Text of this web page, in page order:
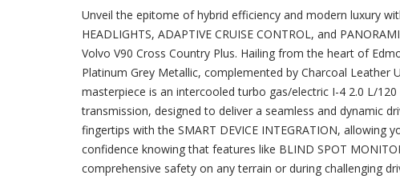
Unveil the epitome of hybrid efficiency and modern luxury
HEADLIGHTS, ADAPTIVE CRUISE CONTROL, and
Volvo V90 Cross Country Plus. Hailing from the heart of
Platinum Grey Metallic, complemented by Charcoal Leather
masterpiece is an intercooled turbo gas/electric I-4 2.0 L/
transmission, designed to deliver a seamless and dynamic
fingertips with the SMART DEVICE INTEGRATION, allowing
confidence knowing that features like BLIND SPOT
comprehensive safety on any terrain or during challenging